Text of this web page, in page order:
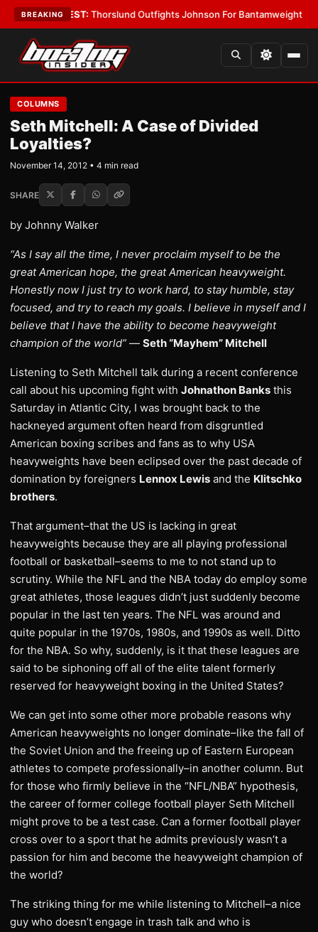
BREAKING
•LATEST: Thorslund Outfights Johnson For Bantamweight
COLUMNS
Seth Mitchell: A Case of Divided
Loyalties?
November 14, 2012 • 4 min read
SHARE
by Johnny Walker
“As I say all the time, I never proclaim myself to be the
great American hope, the great American heavyweight.
Honestly now I just try to work hard, to stay humble, stay
focused, and try to reach my goals. I believe in myself and I
believe that I have the ability to become heavyweight
champion of the world” — Seth “Mayhem” Mitchell
Listening to Seth Mitchell talk during a recent conference
call about his upcoming fight with Johnathon Banks this
Saturday in Atlantic City, I was brought back to the
hackneyed argument often heard from disgruntled
American boxing scribes and fans as to why USA
heavyweights have been eclipsed over the past decade of
domination by foreigners Lennox Lewis and the Klitschko
brothers.
That argument–that the US is lacking in great
heavyweights because they are all playing professional
football or basketball–seems to me to not stand up to
scrutiny. While the NFL and the NBA today do employ some
great athletes, those leagues didn’t just suddenly become
popular in the last ten years. The NFL was around and
quite popular in the 1970s, 1980s, and 1990s as well. Ditto
for the NBA. So why, suddenly, is it that these leagues are
said to be siphoning off all of the elite talent formerly
reserved for heavyweight boxing in the United States?
We can get into some other more probable reasons why
American heavyweights no longer dominate–like the fall of
the Soviet Union and the freeing up of Eastern European
athletes to compete professionally–in another column. But
for those who firmly believe in the “NFL/NBA” hypothesis,
the career of former college football player Seth Mitchell
might prove to be a test case. Can a former football player
cross over to a sport that he admits previously wasn’t a
passion for him and become the heavyweight champion of
the world?
The striking thing for me while listening to Mitchell–a nice
guy who doesn’t engage in trash talk and who is